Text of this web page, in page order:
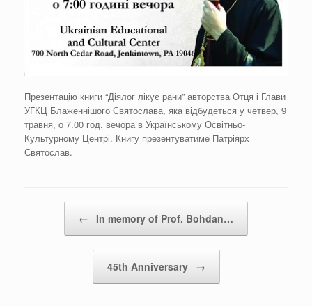
Презентацію книги “Діялог лікує рани” авторства Отця і Глави
УГКЦ Блаженнішого Святослава, яка відбудеться у четвер, 9
травня, о 7.00 год. вечора в Українському Освітньо-
Культурному Центрі. Книгу презентуватиме Патріярх
Святослав.
← In memory of Prof. Bohdan…
45th Anniversary →